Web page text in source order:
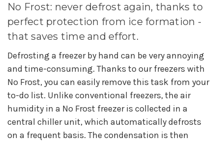
No Frost: never defrost again, thanks to
perfect protection from ice formation -
that saves time and effort.
Defrosting a freezer by hand can be very annoying
and time-consuming. Thanks to our freezers with
No Frost, you can easily remove this task from your
to-do list. Unlike conventional freezers, the air
humidity in a No Frost freezer is collected in a
central chiller unit, which automatically defrosts
on a frequent basis. The condensation is then